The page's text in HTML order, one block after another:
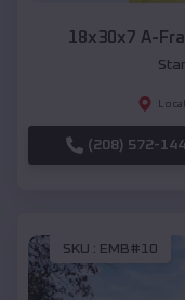
18x30x7 A-
(208) 572-
SKU : EMB#10